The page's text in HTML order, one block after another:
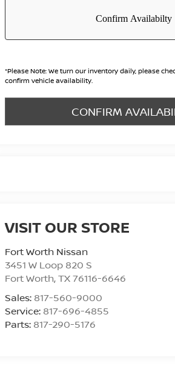
*Please Note: We turn our inventory daily, please
confirm vehicle availability.
CONFIRM
VISIT OUR STORE
Fort Worth Nissan
3451 W Loop 820 S
Fort Worth,TX76116-6646
Sales: 817-560-9000
Service: 817-696-4855
Parts: 817-290-5176